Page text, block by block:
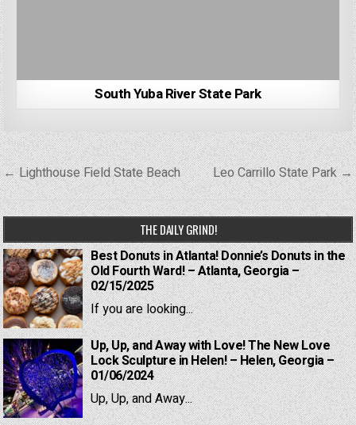
South Yuba River State Park
Post
navigation
← Lighthouse Field State Beach Leo Carrillo State Park →
THE DAILY GRIND!
Best Donuts in Atlanta! Donnie’s Donuts in the
Old Fourth Ward! – Atlanta, Georgia –
02/15/2025
If you are looking...
Up, Up, and Away with Love! The New Love
Lock Sculpture in Helen! – Helen, Georgia –
01/06/2024
Up, Up, and Away...